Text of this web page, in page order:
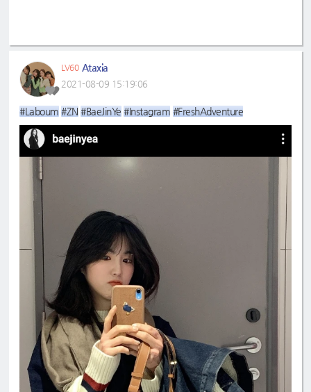
LV60 Ataxia
2021-08-09 15:19:06
#Laboum #ZN #BaeJinYe #Instagram #FreshAdventure